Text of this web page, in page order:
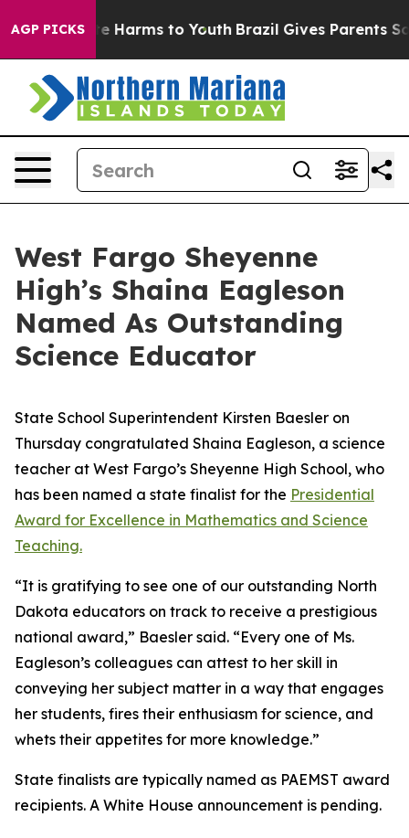
AGP PICKS
to Abate Harms to Youth Brazil Gives Parents
West Fargo Sheyenne
High’s Shaina Eagleson
Named As Outstanding
Science Educator
State School Superintendent Kirsten Baesler on
Thursday congratulated Shaina Eagleson, a science
teacher at West Fargo’s Sheyenne High School, who
has been named a state finalist for the Presidential
Award for Excellence in Mathematics and Science
Teaching.
“It is gratifying to see one of our outstanding North
Dakota educators on track to receive a prestigious
national award,” Baesler said. “Every one of Ms.
Eagleson’s colleagues can attest to her skill in
conveying her subject matter in a way that engages
her students, fires their enthusiasm for science, and
whets their appetites for more knowledge.”
State finalists are typically named as PAEMST award
recipients. A White House announcement is pending.